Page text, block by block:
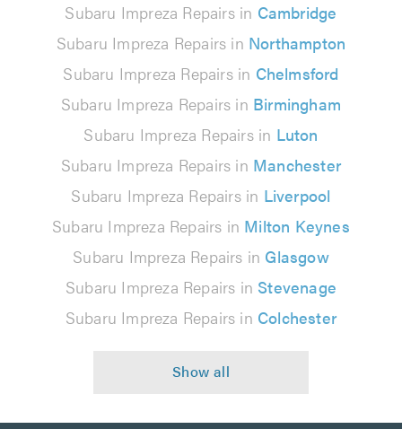
Subaru Impreza Repairs in Cambridge
Subaru Impreza Repairs in Northampton
Subaru Impreza Repairs in Chelmsford
Subaru Impreza Repairs in Birmingham
Subaru Impreza Repairs in Luton
Subaru Impreza Repairs in Manchester
Subaru Impreza Repairs in Liverpool
Subaru Impreza Repairs in Milton Keynes
Subaru Impreza Repairs in Glasgow
Subaru Impreza Repairs in Stevenage
Subaru Impreza Repairs in Colchester